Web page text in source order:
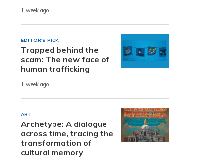
1 week ago
EDITOR'S PICK
Trapped behind the
scam: The new face of
human trafficking
1 week ago
ART
Archetype: A dialogue
across time, tracing the
transformation of
cultural memory